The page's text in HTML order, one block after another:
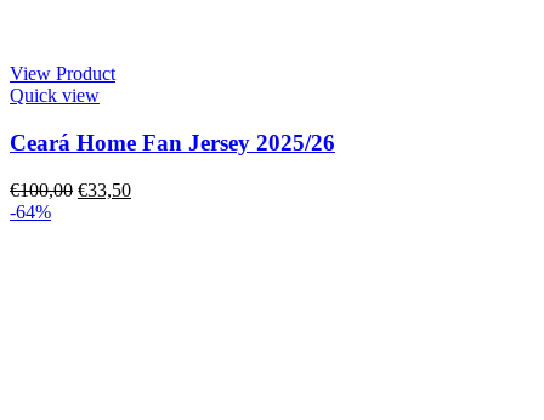
View Product
Quick view
Ceará Home Fan Jersey 2025/26
€100,00 €33,50
-64%